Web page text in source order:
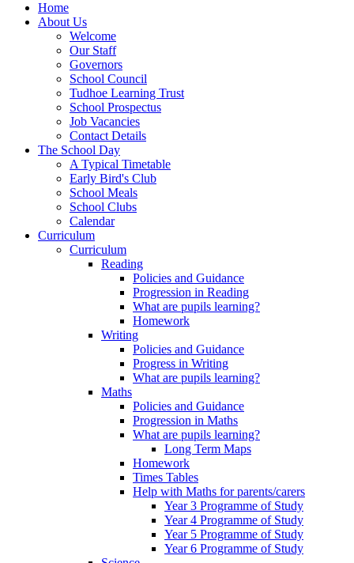
Home
About Us
Welcome
Our Staff
Governors
School Council
Tudhoe Learning Trust
School Prospectus
Job Vacancies
Contact Details
The School Day
A Typical Timetable
Early Bird's Club
School Meals
School Clubs
Calendar
Curriculum
Curriculum
Reading
Policies and Guidance
Progression in Reading
What are pupils learning?
Homework
Writing
Policies and Guidance
Progress in Writing
What are pupils learning?
Maths
Policies and Guidance
Progression in Maths
What are pupils learning?
Long Term Maps
Homework
Times Tables
Help with Maths for parents/carers
Year 3 Programme of Study
Year 4 Programme of Study
Year 5 Programme of Study
Year 6 Programme of Study